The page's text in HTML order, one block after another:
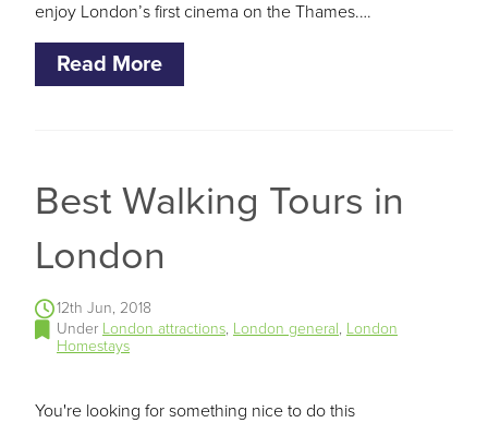
enjoy London’s first cinema on the Thames.…
Read More
Best Walking Tours in
London
12th Jun, 2018
Under London attractions, London general, London
Homestays
You're looking for something nice to do this